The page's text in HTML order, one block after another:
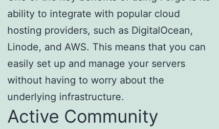
ability to integrate with popular cloud
hosting providers, such as DigitalOcean,
Linode, and AWS. This means that you can
easily set up and manage your servers
without having to worry about the
underlying infrastructure.
Active Community